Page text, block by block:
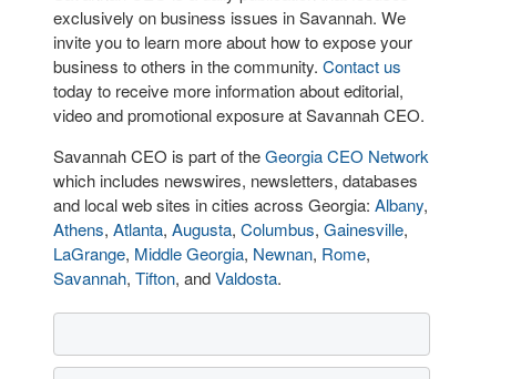
exclusively on business issues in Savannah. We
invite you to learn more about how to expose your
business to others in the community. Contact us
today to receive more information about editorial,
video and promotional exposure at Savannah CEO.
Savannah CEO is part of theGeorgia CEO Network
which includes newswires, newsletters, databases
and local web sites in cities across Georgia: Albany,
Athens, Atlanta, Augusta, Columbus, Gainesville,
LaGrange, Middle Georgia, Newnan, Rome,
Savannah, Tifton, andValdosta.